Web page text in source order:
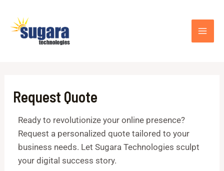
content
Request Quote
Ready to revolutionize your online presence?
Request a personalized quote tailored to your
business needs. Let Sugara Technologies sculpt
your digital success story.